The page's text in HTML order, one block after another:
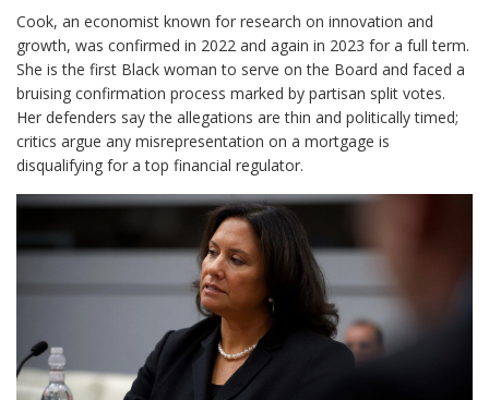
Cook, an economist known for research on innovation and
growth, was confirmed in 2022 and again in 2023 for a full term.
She is the first Black woman to serve on the Board and faced a
bruising confirmation process marked by partisan split votes.
Her defenders say the allegations are thin and politically timed;
critics argue any misrepresentation on a mortgage is
disqualifying for a top financial regulator.